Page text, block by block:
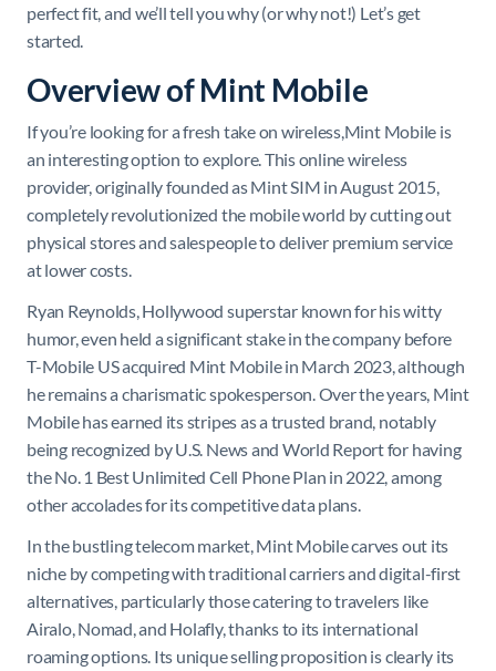
perfect fit, and we’ll tell you why (or why not!) Let’s get
started.
Overview of Mint Mobile
If you’re looking for a fresh take on wireless,Mint Mobile is
an interesting option to explore. This online wireless
provider, originally founded as Mint SIM in August 2015,
completely revolutionized the mobile world by cutting out
physical stores and salespeople to deliver premium service
at lower costs.
Ryan Reynolds, Hollywood superstar known for his witty
humor, even held a significant stake in the company before
T-Mobile US acquired Mint Mobile in March 2023, although
he remains a charismatic spokesperson. Over the years, Mint
Mobile has earned its stripes as a trusted brand, notably
being recognized by U.S. News and World Report for having
the No. 1 Best Unlimited Cell Phone Plan in 2022, among
other accolades for its competitive data plans.
In the bustling telecom market, Mint Mobile carves out its
niche by competing with traditional carriers and digital-first
alternatives, particularly those catering to travelers like
Airalo, Nomad, and Holafly, thanks to its international
roaming options. Its unique selling proposition is clearly its